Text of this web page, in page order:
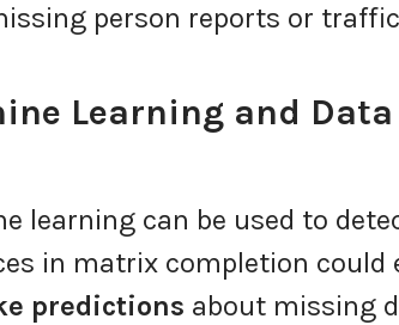
person reports or
Learning and
learning can be used to
in matrix completion
predictions about missing